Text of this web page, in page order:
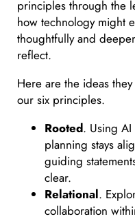
principles through the
how technology might
thoughtfully and
reflect.
Here are the ideas
our six principles.
Rooted. Using
planning stays
guiding
clear.
Relational.
collaboration